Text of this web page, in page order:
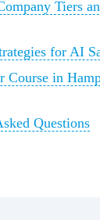
Tiers
for AI
Course in
Questions